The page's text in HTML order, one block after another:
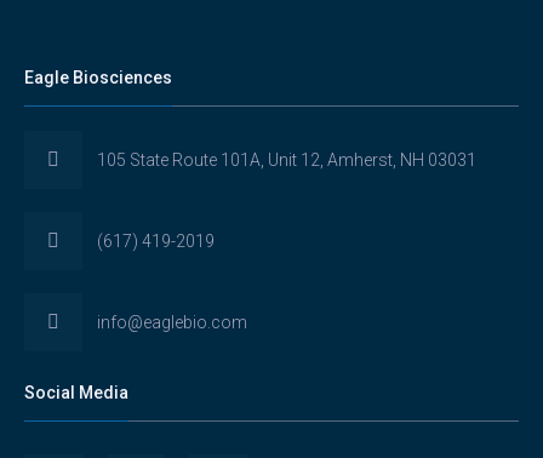
Eagle Biosciences
105 State Route 101A, Unit 12, Amherst, NH 03031
(617) 419-2019
info@eaglebio.com
Social Media